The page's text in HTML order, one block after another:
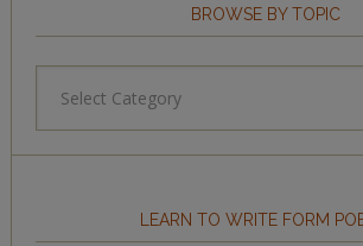
BROWSE BY TOPIC
LEARN TO WRITE FORM